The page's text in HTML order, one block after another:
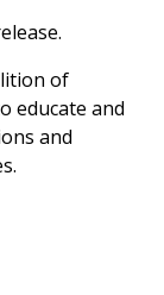
of
educate and
and